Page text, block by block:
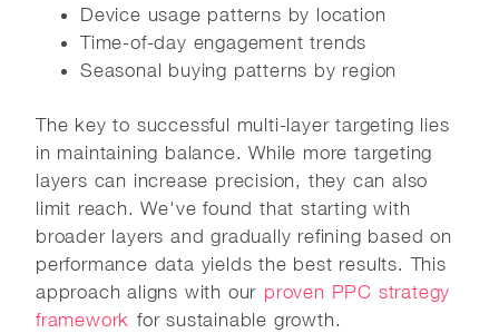
Device usage patterns by location
Time-of-day engagement trends
Seasonal buying patterns by region
The key to successful multi-layer targeting lies
in maintaining balance. While more targeting
layers can increase precision, they can also
limit reach. We've found that starting with
broader layers and gradually refining based on
performance data yields the best results. This
approach aligns with our proven PPC strategy
framework for sustainable growth.